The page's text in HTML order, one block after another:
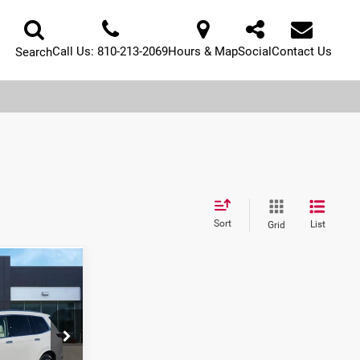
SearchCall Us: 810-213-2069Hours & MapSocialContact Us
Sort Grid List